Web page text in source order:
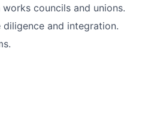
councils and unions.
and integration.